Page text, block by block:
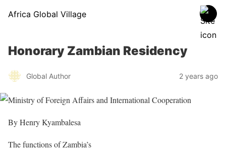
Africa Global Village
Honorary Zambian Residency
Global Author 2 years ago
By Henry Kyambalesa
The functions of Zambia’s